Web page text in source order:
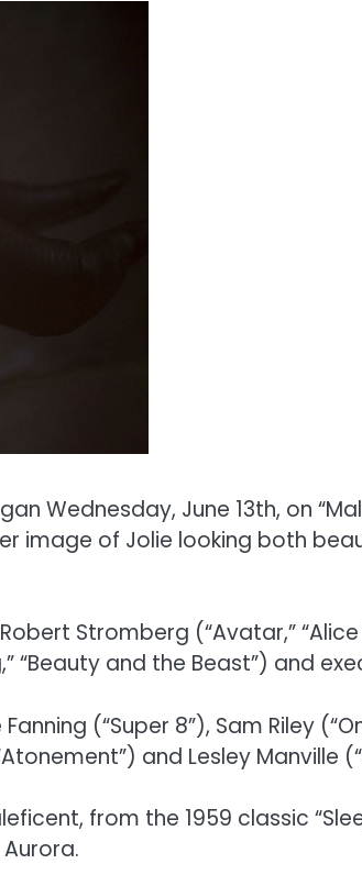
Wednesday, June 13th, on
image of Jolie looking both
Stromberg (“Avatar,”
“Beauty and the Beast”) and
(“Super 8”), Sam Riley
and Lesley Manville
from the 1959 classic